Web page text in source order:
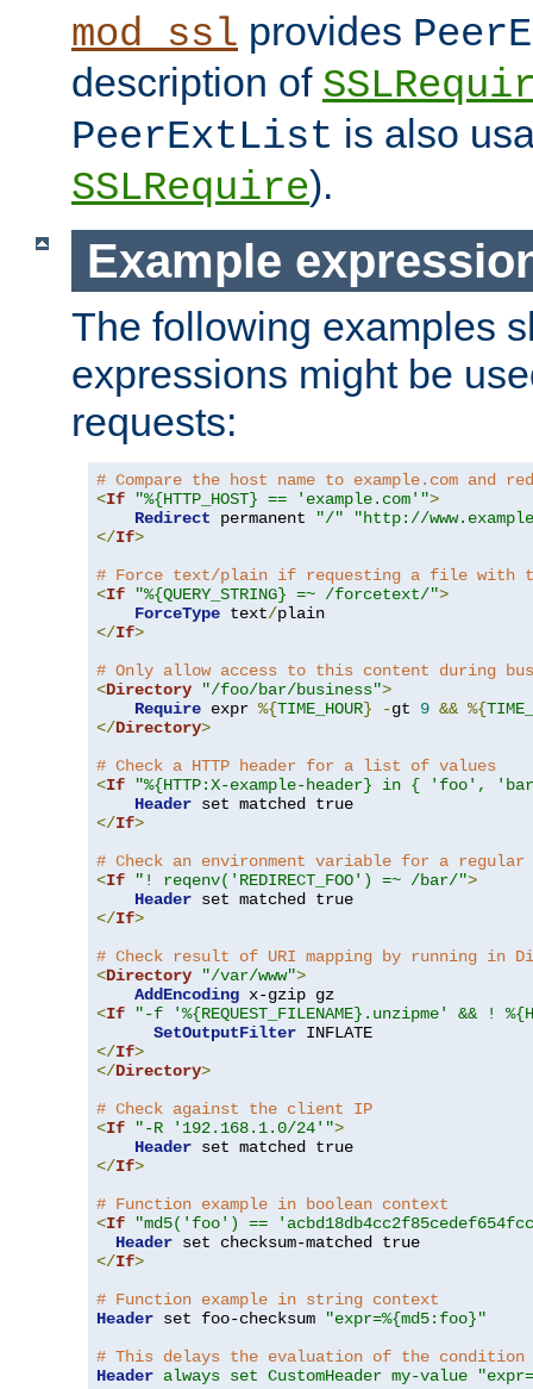
mod_ssl provides
description of
PeerExtList is also
SSLRequire).
Example
The following examples
expressions might be
requests:
# Compare the host name to example.com and
<If "%{HTTP_HOST} == 'example.com'">
Redirect permanent "/"
"http://
</If>
# Force text/plain if requesting a file with
<If "%{QUERY_STRING} =~ /forcetext/">
ForceType text/
</If>
# Only allow access to this content during
<Directory "/foo/bar/business">
Require expr %{TIME_HOUR} -gt 9 && %{
</Directory>
# Check a HTTP header for a list of values
<If
"%{HTTP:X-example-header} in { 'foo',
Header
</If>
# Check an environment variable for a regular
<If "! reqenv('REDIRECT_FOO') =~ /bar/">
Header
</If>
# Check result of URI mapping by running in
<Directory "/var/www">
AddEncoding
<If
"-f '%{REQUEST_FILENAME}.unzipme' && !
SetOutputFilter
</If>
</Directory>
# Check against the client IP
<If "-R '192.168.1.0/24'">
Header
</If>
# Function example in boolean context
<If
"md5('foo') ==
Header
</If>
# Function example in string context
Header set foo-checksum
"expr=%{md5:foo}"
# This delays the evaluation of the condition
Header always set CustomHeader my-value